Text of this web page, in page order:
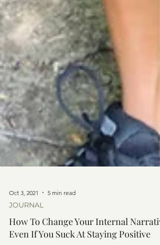
Oct 3, 2021 5 min read
JOURNAL